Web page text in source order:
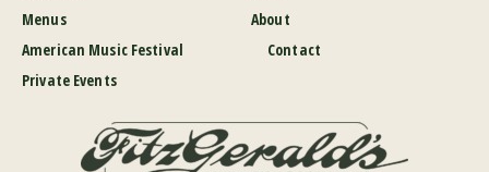
Menus
American Music Festival
Private Events
About
Contact